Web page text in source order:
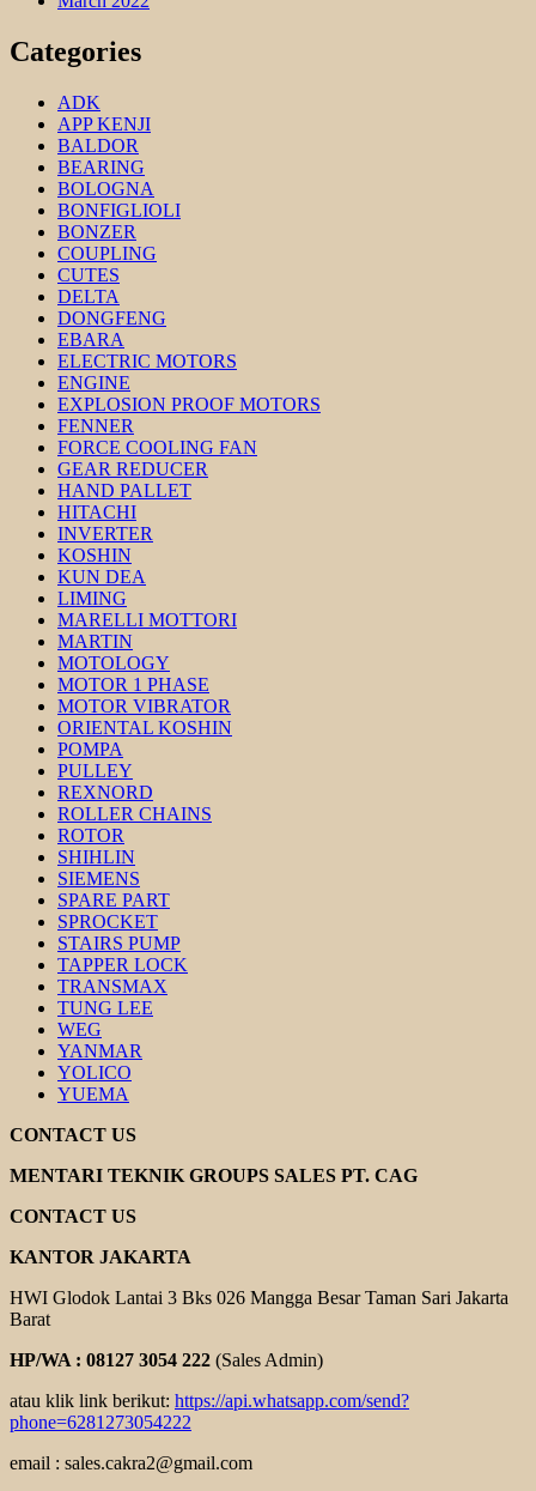
Categories
ADK
APP KENJI
BALDOR
BEARING
BOLOGNA
BONFIGLIOLI
BONZER
COUPLING
CUTES
DELTA
DONGFENG
EBARA
ELECTRIC MOTORS
ENGINE
EXPLOSION PROOF MOTORS
FENNER
FORCE COOLING FAN
GEAR REDUCER
HAND PALLET
HITACHI
INVERTER
KOSHIN
KUN DEA
LIMING
MARELLI MOTTORI
MARTIN
MOTOLOGY
MOTOR 1 PHASE
MOTOR VIBRATOR
ORIENTAL KOSHIN
POMPA
PULLEY
REXNORD
ROLLER CHAINS
ROTOR
SHIHLIN
SIEMENS
SPARE PART
SPROCKET
STAIRS PUMP
TAPPER LOCK
TRANSMAX
TUNG LEE
WEG
YANMAR
YOLICO
YUEMA
CONTACT US
MENTARI TEKNIK GROUPS SALES PT. CAG
CONTACT US
KANTOR JAKARTA
HWI Glodok Lantai 3 Bks 026 Mangga Besar Taman Sari Jakarta
Barat
HP/WA : 08127 3054 222 (Sales Admin)
atau klik link berikut: https://api.whatsapp.com/send?
phone=6281273054222
email : sales.cakra2@gmail.com